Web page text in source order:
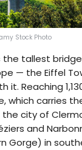
Stock Photo
the tallest
— the Eiffel
it. Reaching
which carries
city of
and
Gorge) in